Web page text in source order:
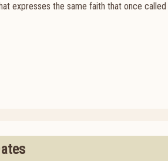
expresses the same faith that once called